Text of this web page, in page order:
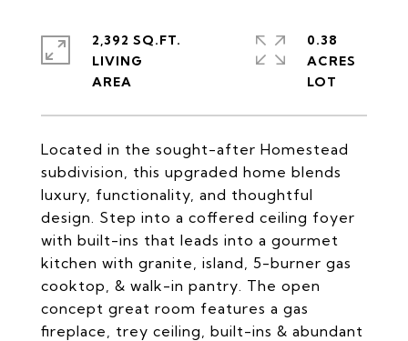
Located in the sought-after Homestead
subdivision, this upgraded home blends
luxury, functionality, and thoughtful
design. Step into a coffered ceiling foyer
with built-ins that leads into a gourmet
kitchen with granite, island, 5-burner gas
cooktop, & walk-in pantry. The open
concept great room features a gas
fireplace, trey ceiling, built-ins & abundant
2,392 SQ.FT.
LIVING
0.38
ACRES